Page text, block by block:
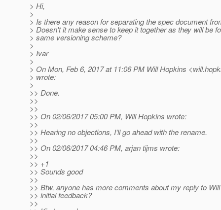
> Hi,
>
> Is there any reason for separating the spec document
> Doesn't it make sense to keep it together as they will be
> same versioning scheme?
>
> Ivar
>
> On Mon, Feb 6, 2017 at 11:06 PM Will Hopkins
> wrote:
>
>> Done.
>>
>>
>> On 02/06/2017 05:00 PM, Will Hopkins wrote:
>>
>> Hearing no objections, I'll go ahead with the rename.
>>
>> On 02/06/2017 04:46 PM, arjan tijms wrote:
>>
>> +1
>> Sounds good
>>
>> Btw, anyone has more comments about my reply to
>> initial feedback?
>>